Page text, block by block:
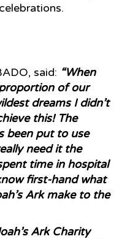
said: “When
of our
dreams I didn’t
this! The
been put to use
need it the
time in hospital
first-hand what
Ark make to the
Ark Charity